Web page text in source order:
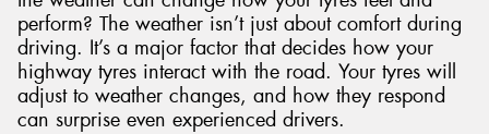
perform? The weather isn’t just about comfort during
driving. It’s a major factor that decides how your
highway tyres interact with the road. Your tyres will
adjust to weather changes, and how they respond
can surprise even experienced drivers.